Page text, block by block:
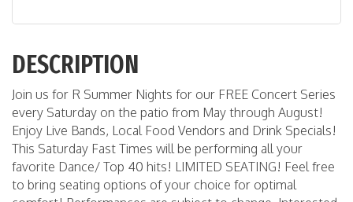
DESCRIPTION
Join us for R Summer Nights for our FREE Concert Series
every Saturday on the patio from May through August!
Enjoy Live Bands, Local Food Vendors and Drink Specials!
This Saturday Fast Times will be performing all your
favorite Dance/ Top 40 hits! LIMITED SEATING! Feel free
to bring seating options of your choice for optimal